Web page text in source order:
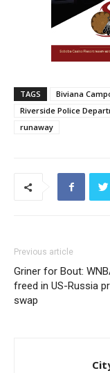
TAGS Biviana
Riverside Police
runaway
Previous article
Griner for Bout:
freed in US-Russia
swap